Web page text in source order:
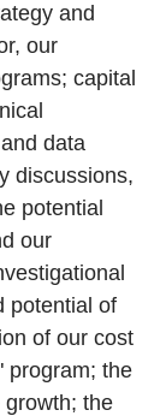
and
our
capital
data
discussions,
potential
our
potential of
of our cost
program; the
the